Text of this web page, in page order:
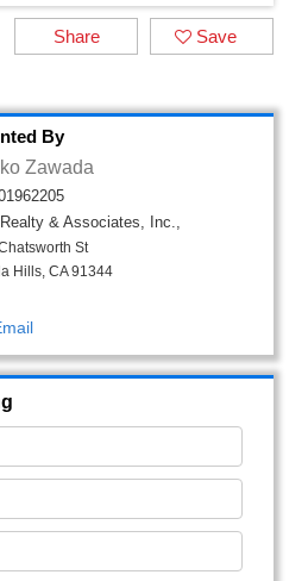
Save
Share
By
Zawada
& Associates, Inc.,
St
Hills, CA 91344